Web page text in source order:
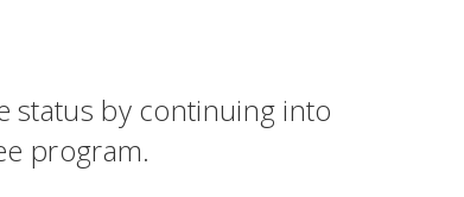
status by continuing into
program.